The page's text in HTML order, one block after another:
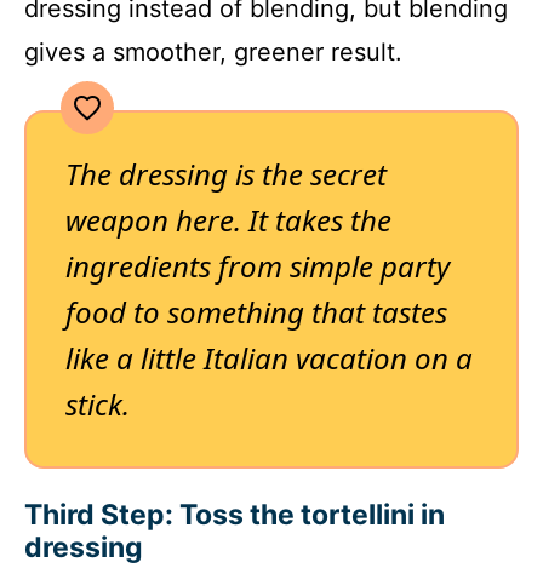
dressing instead of blending, but blending
gives a smoother, greener result.
The dressing is the secret
weapon here. It takes the
ingredients from simple party
food to something that tastes
like a little Italian vacation on a
stick.
Third Step: Toss the tortellini in
dressing